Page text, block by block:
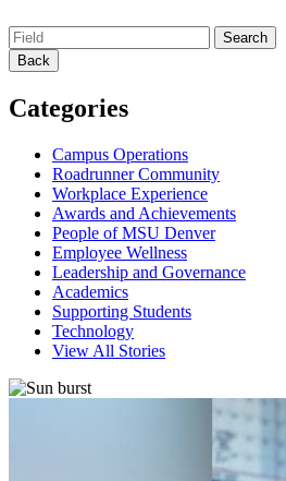
Back
Categories
Campus Operations
Roadrunner Community
Workplace Experience
Awards and Achievements
People of MSU Denver
Employee Wellness
Leadership and Governance
Academics
Supporting Students
Technology
View All Stories